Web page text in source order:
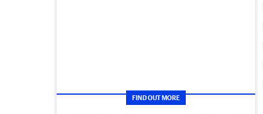
FIND OUT MORE